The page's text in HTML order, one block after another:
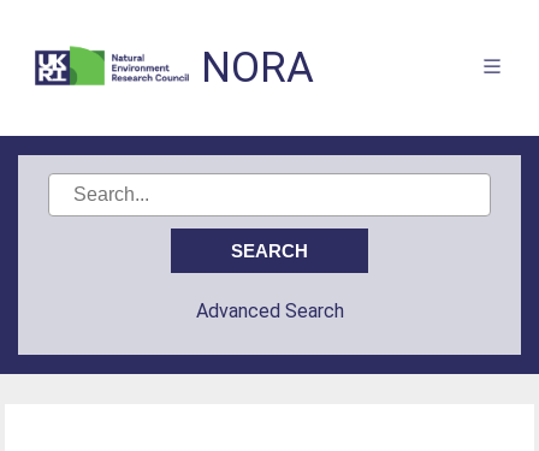
NORA
Advanced Search